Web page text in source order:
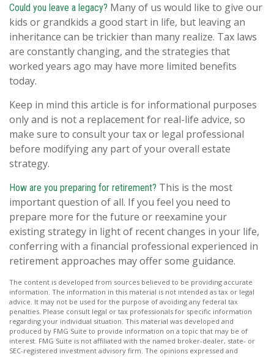
Could you leave a legacy? Many of us would like to give our
kids or grandkids a good start in life, but leaving an
inheritance can be trickier than many realize. Tax laws
are constantly changing, and the strategies that
worked years ago may have more limited benefits
today.
Keep in mind this article is for informational purposes
only and is not a replacement for real-life advice, so
make sure to consult your tax or legal professional
before modifying any part of your overall estate
strategy.
How are you preparing for retirement? This is the most
important question of all. If you feel you need to
prepare more for the future or reexamine your
existing strategy in light of recent changes in your life,
conferring with a financial professional experienced in
retirement approaches may offer some guidance.
The content is developed from sources believed to be providing accurate
information. The information in this material is not intended as tax or legal
advice. It may not be used for the purpose of avoiding any federal tax
penalties. Please consult legal or tax professionals for specific information
regarding your individual situation. This material was developed and
produced by FMG Suite to provide information on a topic that may be of
interest. FMG Suite is not affiliated with the named broker-dealer, state- or
SEC-registered investment advisory firm. The opinions expressed and